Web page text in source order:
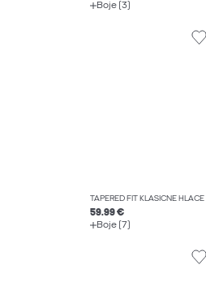
Boje (3)
TAPERED FIT KLASIČNE HLAČE
59.99 €
Boje (7)